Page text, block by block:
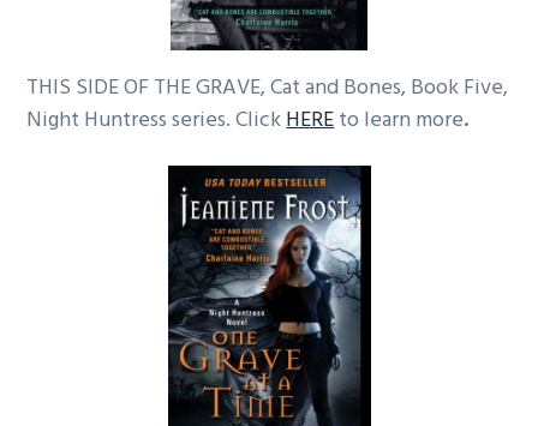
THIS SIDE OF THE GRAVE, Cat and Bones, Book Five,
Night Huntress series. ClickHEREto learn more.